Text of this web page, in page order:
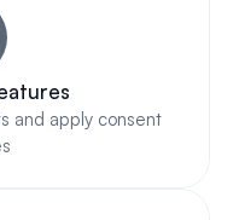
and apply consent